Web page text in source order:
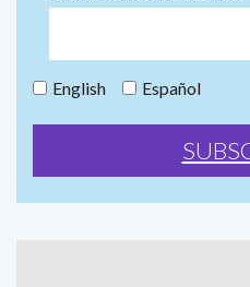
English Español